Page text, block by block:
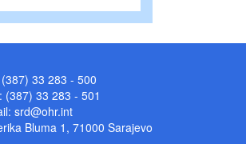
33 283 - 500
(387) 33 283 - 501
srd@ohr.int
Bluma 1, 71000 Sarajevo